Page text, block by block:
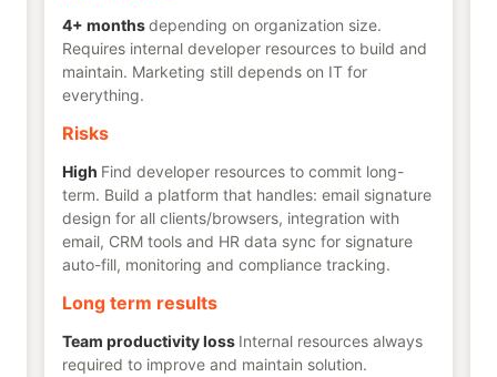
4+ monthsdepending on organization size.
Requires internal developer resources to build and
maintain. Marketing still depends on IT for
everything.
Risks
High Find developer resources to commit long-
term. Build a platform that handles: email signature
design for all clients/browsers, integration with
email, CRM tools and HR data sync for signature
auto-fill, monitoring and compliance tracking.
Long term results
Team productivity loss Internal resources always
required to improve and maintain solution.